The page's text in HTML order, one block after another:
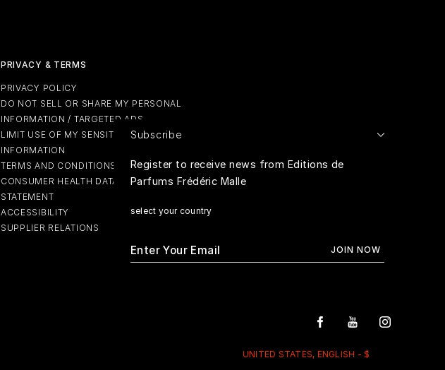
PRIVACY & TERMS
PRIVACY POLICY
DO NOT SELL OR SHARE MY PERSONAL
INFORMATION / TARGETED ADS
LIMIT USE OF MY SENSITIVE PERSONAL
INFORMATION
TERMS AND CONDITIONS
CONSUMER HEALTH DATA PRIVACY
STATEMENT
ACCESSIBILITY
SUPPLIER RELATIONS
Subscribe
Register to receive news from Editions de
Parfums Frédéric Malle
select your country
UNITED STATES, ENGLISH - $